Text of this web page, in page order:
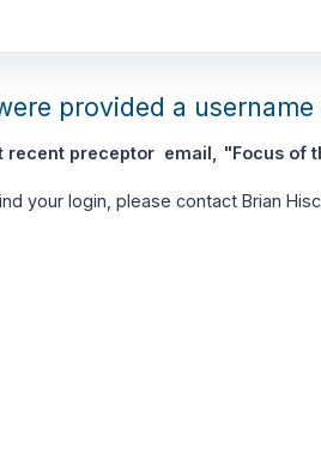
provided a
recent preceptor email, "Focus of
your login, please contact Brian